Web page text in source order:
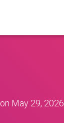
on May 29, 2026